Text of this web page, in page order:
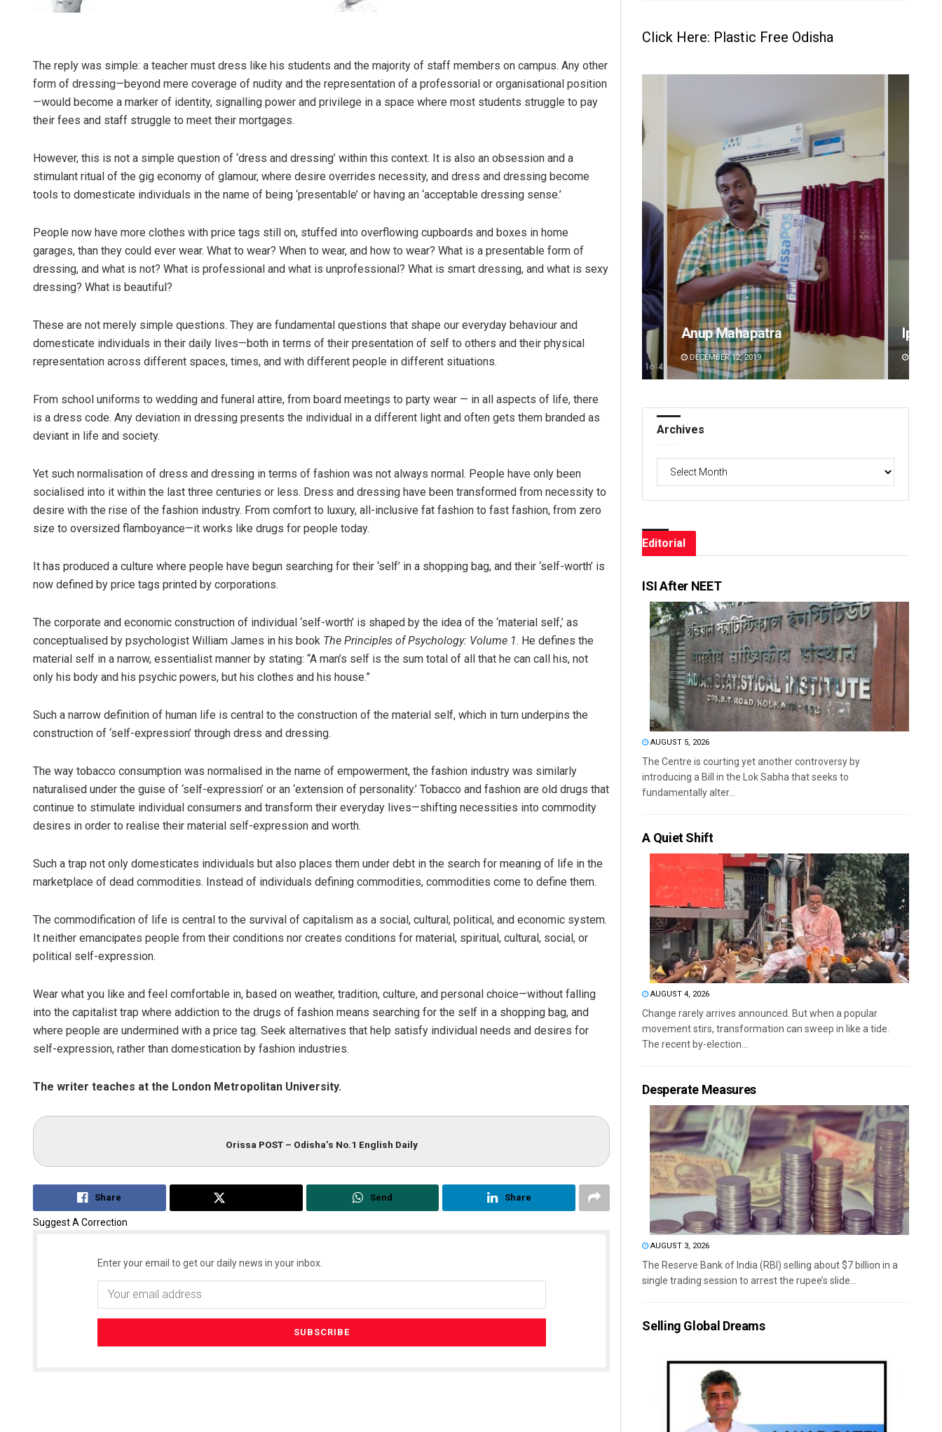
The reply was simple: a teacher must dress like his students and the majority of staff members on campus. Any other
form of dressing—beyond mere coverage of nudity and the representation of a professorial or organisational position
—would become a marker of identity, signalling power and privilege in a space where most students struggle to pay
their fees and staff struggle to meet their mortgages.
However, this is not a simple question of ‘dress and dressing’ within this context. It is also an obsession and a
stimulant ritual of the gig economy of glamour, where desire overrides necessity, and dress and dressing become
tools to domesticate individuals in the name of being ‘presentable’ or having an ‘acceptable dressing sense.’
People now have more clothes with price tags still on, stuffed into overflowing cupboards and boxes in home
garages, than they could ever wear. What to wear? When to wear, and how to wear? What is a presentable form of
dressing, and what is not? What is professional and what is unprofessional? What is smart dressing, and what is sexy
dressing? What is beautiful?
These are not merely simple questions. They are fundamental questions that shape our everyday behaviour and
domesticate individuals in their daily lives—both in terms of their presentation of self to others and their physical
representation across different spaces, times, and with different people in different situations.
From school uniforms to wedding and funeral attire, from board meetings to party wear — in all aspects of life, there
is a dress code. Any deviation in dressing presents the individual in a different light and often gets them branded as
deviant in life and society.
Yet such normalisation of dress and dressing in terms of fashion was not always normal. People have only been
socialised into it within the last three centuries or less. Dress and dressing have been transformed from necessity to
desire with the rise of the fashion industry. From comfort to luxury, all-inclusive fat fashion to fast fashion, from zero
size to oversized flamboyance—it works like drugs for people today.
It has produced a culture where people have begun searching for their ‘self’ in a shopping bag, and their ‘self-worth’ is
now defined by price tags printed by corporations.
The corporate and economic construction of individual ‘self-worth’ is shaped by the idea of the ‘material self,’ as
conceptualised by psychologist William James in his book The Principles of Psychology: Volume 1. He defines the
material self in a narrow, essentialist manner by stating: “A man’s self is the sum total of all that he can call his, not
only his body and his psychic powers, but his clothes and his house.”
Such a narrow definition of human life is central to the construction of the material self, which in turn underpins the
construction of ‘self-expression’ through dress and dressing.
The way tobacco consumption was normalised in the name of empowerment, the fashion industry was similarly
naturalised under the guise of ‘self-expression’ or an ‘extension of personality.’ Tobacco and fashion are old drugs that
continue to stimulate individual consumers and transform their everyday lives—shifting necessities into commodity
desires in order to realise their material self-expression and worth.
Such a trap not only domesticates individuals but also places them under debt in the search for meaning of life in the
marketplace of dead commodities. Instead of individuals defining commodities, commodities come to define them.
The commodification of life is central to the survival of capitalism as a social, cultural, political, and economic system.
It neither emancipates people from their conditions nor creates conditions for material, spiritual, cultural, social, or
political self-expression.
Wear what you like and feel comfortable in, based on weather, tradition, culture, and personal choice—without falling
into the capitalist trap where addiction to the drugs of fashion means searching for the self in a shopping bag, and
where people are undermined with a price tag. Seek alternatives that help satisfy individual needs and desires for
self-expression, rather than domestication by fashion industries.
The writer teaches at the London Metropolitan University.
Orissa POST – Odisha’s No.1 English Daily
Share Send Share
Suggest A Correction
Enter your email to get our daily news in your inbox.
Click Here: Plastic Free Odisha
Lopali Pattnaik
DECEMBER 12, 2019
Anup Mahapatra
DECEMBER 12, 2019
Ipsita
DECEMBER 12, 2019
Archives
Editorial
ISI After NEET
AUGUST 5, 2026
The Centre is courting yet another controversy by
introducing a Bill in the Lok Sabha that seeks to
fundamentally alter...
A Quiet Shift
AUGUST 4, 2026
Change rarely arrives announced. But when a popular
movement stirs, transformation can sweep in like a tide.
The recent by-election...
Desperate Measures
AUGUST 3, 2026
The Reserve Bank of India (RBI) selling about $7 billion in a
single trading session to arrest the rupee’s slide...
Selling Global Dreams